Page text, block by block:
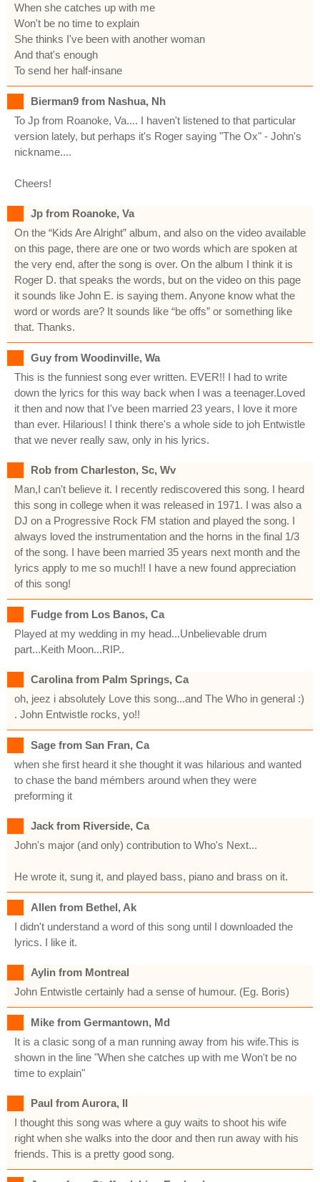
When she catches up with me
Won't be no time to explain
She thinks I've been with another woman
And that's enough
To send her half-insane
Bierman9 from Nashua, Nh
To Jp from Roanoke, Va.... I haven't listened to that particular
version lately, but perhaps it's Roger saying "The Ox" - John's
nickname....
Cheers!
Jp from Roanoke, Va
On the “Kids Are Alright” album, and also on the video available
on this page, there are one or two words which are spoken at
the very end, after the song is over. On the album I think it is
Roger D. that speaks the words, but on the video on this page
it sounds like John E. is saying them. Anyone know what the
word or words are? It sounds like “be offs” or something like
that. Thanks.
Guy from Woodinville, Wa
This is the funniest song ever written. EVER!! I had to write
down the lyrics for this way back when I was a teenager.Loved
it then and now that I've been married 23 years, I love it more
than ever. Hilarious! I think there's a whole side to joh Entwistle
that we never really saw, only in his lyrics.
Rob from Charleston, Sc, Wv
Man,I can't believe it. I recently rediscovered this song. I heard
this song in college when it was released in 1971. I was also a
DJ on a Progressive Rock FM station and played the song. I
always loved the instrumentation and the horns in the final 1/3
of the song. I have been married 35 years next month and the
lyrics apply to me so much!! I have a new found appreciation
of this song!
Fudge from Los Banos, Ca
Played at my wedding in my head...Unbelievable drum
part...Keith Moon...RIP..
Carolina from Palm Springs, Ca
oh, jeez i absolutely Love this song...and The Who in general :)
. John Entwistle rocks, yo!!
Sage from San Fran, Ca
when she first heard it she thought it was hilarious and wanted
to chase the band mémbers around when they were
preforming it
Jack from Riverside, Ca
John's major (and only) contribution to Who's Next...
He wrote it, sung it, and played bass, piano and brass on it.
Allen from Bethel, Ak
I didn't understand a word of this song until I downloaded the
lyrics. I like it.
Aylin from Montreal
John Entwistle certainly had a sense of humour. (Eg. Boris)
Mike from Germantown, Md
It is a clasic song of a man running away from his wife.This is
shown in the line "When she catches up with me Won't be no
time to explain"
Paul from Aurora, Il
I thought this song was where a guy waits to shoot his wife
right when she walks into the door and then run away with his
friends. This is a pretty good song.